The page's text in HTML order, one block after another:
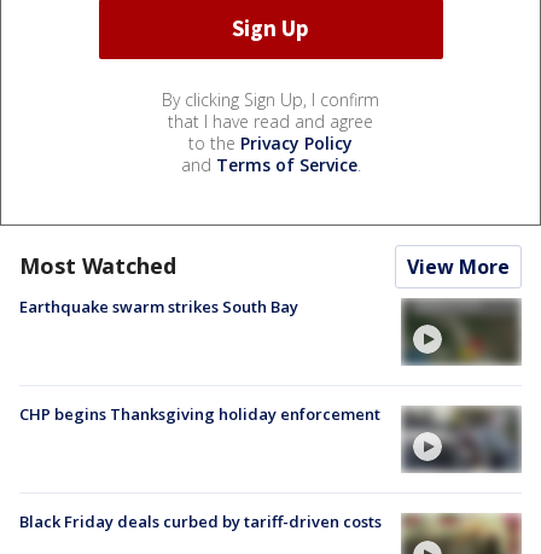
By clicking Sign Up, I confirm
that I have read and agree
to the Privacy Policy
and Terms of Service.
Most Watched View More
Earthquake swarm strikes South Bay
CHP begins Thanksgiving holiday enforcement
Black Friday deals curbed by tariff-driven costs